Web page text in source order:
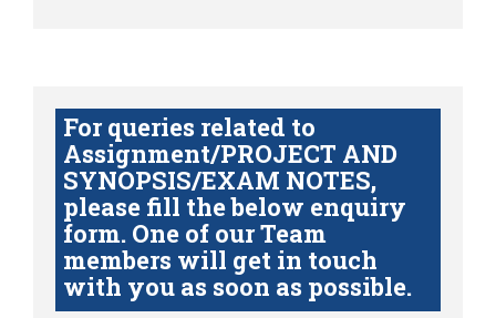
For queries related to
Assignment/PROJECT AND
SYNOPSIS/EXAM NOTES,
please fill the below enquiry
form. One of our Team
members will get in touch
with you as soon as possible.